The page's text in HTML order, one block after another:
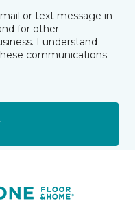
or text message in
for other
I understand
communications